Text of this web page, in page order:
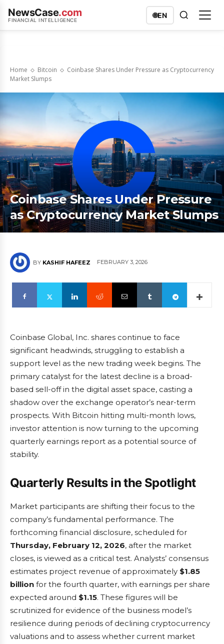
NewsCase.com
FINANCIAL INTELLIGENCE
🌐EN
Home Bitcoin
Coinbase Shares Under Pressure as Cryptocurrency
Market Slumps
Coinbase Shares Under Pressure
as Cryptocurrency Market Slumps
BY KASHIF HAFEEZ FEBRUARY 3, 2026
Coinbase Global, Inc. shares continue to face
significant headwinds, struggling to establish a
support level as the new trading week begins. The
primary catalyst for the latest decline is a broad-
based sell-off in the digital asset space, casting a
shadow over the exchange operator’s near-term
prospects. With Bitcoin hitting multi-month lows,
investor attention is now turning to the upcoming
quarterly earnings report as a potential source of
stability.
Quarterly Results in the Spotlight
Market participants are shifting their focus to the
company’s fundamental performance. The
forthcoming financial disclosure, scheduled for
Thursday, February 12, 2026, after the market
closes, is viewed as a critical test. Analysts’ consensus
estimates project revenue of approximately $1.85
billion for the fourth quarter, with earnings per share
expected around $1.15. These figures will be
scrutinized for evidence of the business model’s
resilience during periods of declining cryptocurrency
valuations and to assess whether current market